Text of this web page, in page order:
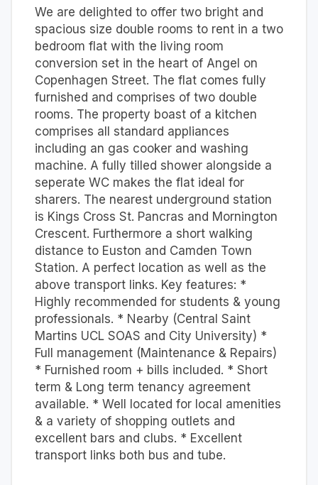
We are delighted to offer two bright and
spacious size double rooms to rent in a two
bedroom flat with the living room
conversion set in the heart of Angel on
Copenhagen Street. The flat comes fully
furnished and comprises of two double
rooms. The property boast of a kitchen
comprises all standard appliances
including an gas cooker and washing
machine. A fully tilled shower alongside a
seperate WC makes the flat ideal for
sharers. The nearest underground station
is Kings Cross St. Pancras and Mornington
Crescent. Furthermore a short walking
distance to Euston and Camden Town
Station. A perfect location as well as the
above transport links. Key features: *
Highly recommended for students & young
professionals. * Nearby (Central Saint
Martins UCL SOAS and City University) *
Full management (Maintenance & Repairs)
* Furnished room + bills included. * Short
term & Long term tenancy agreement
available. * Well located for local amenities
& a variety of shopping outlets and
excellent bars and clubs. * Excellent
transport links both bus and tube.